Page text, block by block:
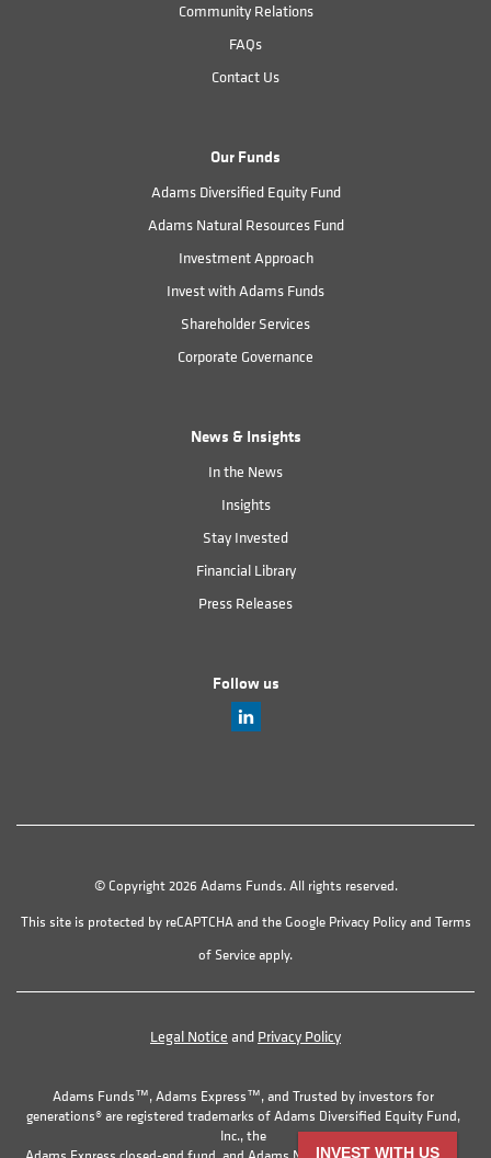
INVEST WITH US
Community Relations
FAQs
Contact Us
Our Funds
Adams Diversified Equity Fund
Adams Natural Resources Fund
Investment Approach
Invest with Adams Funds
Shareholder Services
Corporate Governance
News & Insights
In the News
Insights
Stay Invested
Financial Library
Press Releases
Follow us
© Copyright 2026 Adams Funds. All rights reserved.
This site is protected by reCAPTCHA and the Google Privacy Policyand Terms
of Serviceapply.
Legal Notice and Privacy Policy
Adams Funds™, Adams Express™, and Trusted by investors for
generations® are registered trademarks of Adams Diversified Equity Fund,
Inc., the